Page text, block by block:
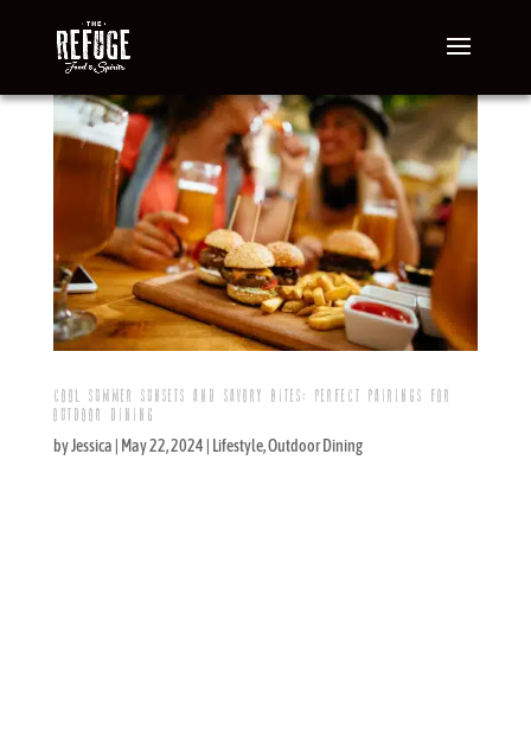
COOL SUMMER SUNSETS AND SAVORY BITES: PERFECT PAIRINGS FOR
OUTDOOR DINING
byJessica May 22, 2024 Lifestyle,Outdoor Dining